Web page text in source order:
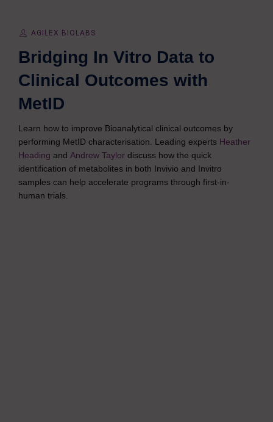
AGILEX BIOLABS
Bridging In Vitro Data to
Clinical Outcomes with
MetID
Learn how to improve Bioanalytical clinical outcomes by
performing MetID characterisation. Leading experts Heather
Heading and Andrew Taylor discuss how the quick
identification of metabolites in both Invivio and Invitro
samples can help accelerate programs through first-in-
human trials.